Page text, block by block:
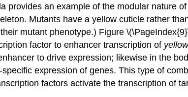
provides an example of the modular nature
Mutants have a yellow cuticle rather
mutant phenotype.) Figure
factor to enhancer transcription of yellow
to drive expression; likewise in the
expression of genes. This type of
factors activate the transcription of